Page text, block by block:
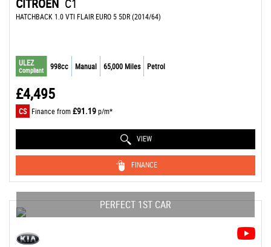
HATCHBACK 1.0 VTI FLAIR EURO 5 5DR (2014/64)
ULEZ
Compliant 998cc Manual 65,000 Miles Petrol
£4,495
CS Finance from£91.19p/m*
VIEW
FINANCE
PERFECT 1ST CAR